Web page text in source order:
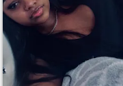
others.Imi